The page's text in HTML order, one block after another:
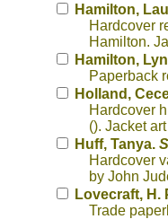
Hamilton,
Hardcover
Hamilton.
Hamilton,
Paperback
Holland,
Hardcover
(). Jacket
Huff, Tanya.
Hardcover
by John
Lovecraft, H.
Trade